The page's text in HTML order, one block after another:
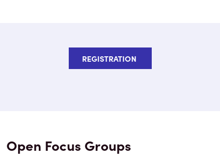
REGISTRATION
Open Focus Groups